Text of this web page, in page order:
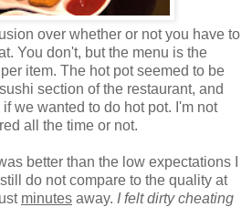
over whether or not you have to
You don't, but the menu is the
item. The hot pot seemed to be
section of the restaurant, and
we wanted to do hot pot. I'm not
all the time or not.
better than the low expectations I
do not compare to the quality at
minutes away. I felt dirty cheating